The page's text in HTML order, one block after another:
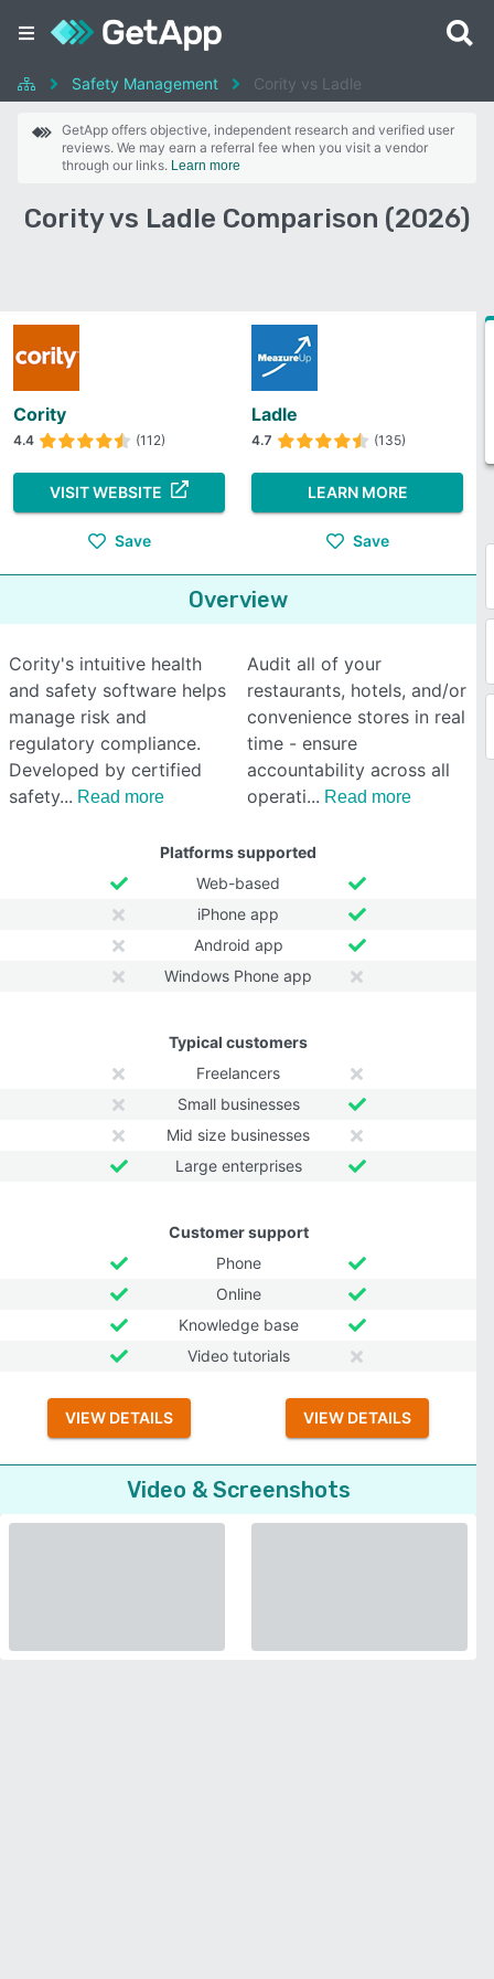
Safety Management Cority vs Ladle
GetApp offers objective, independent research and verified user
reviews. We may earn a referral fee when you visit a vendor
through our links. Learn more
Cority vs Ladle Comparison (2026)
Cority
4.4 (112)
VISIT WEBSITE
Save
Ladle
4.7 (135)
LEARN MORE
Save
Overview
Cority's intuitive health
and safety software helps
manage risk and
regulatory compliance.
Developed by certified
safety
Read more
Audit all of your
restaurants, hotels, and/or
convenience stores in real
time - ensure
accountability across all
operati
Read more
Platforms supported
Web-based
iPhone app
Android app
Windows Phone app
Typical customers
Freelancers
Small businesses
Mid size businesses
Large enterprises
Customer support
Phone
Online
Knowledge base
Video tutorials
VIEW DETAILS VIEW DETAILS
Video & Screenshots